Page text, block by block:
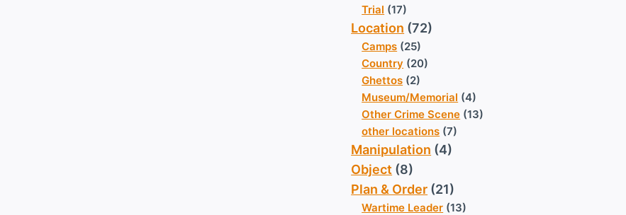
Trial (17)
Location (72)
Camps (25)
Country (20)
Ghettos (2)
Museum/Memorial (4)
Other Crime Scene (13)
other locations (7)
Manipulation (4)
Object (8)
Plan & Order (21)
Wartime Leader (13)